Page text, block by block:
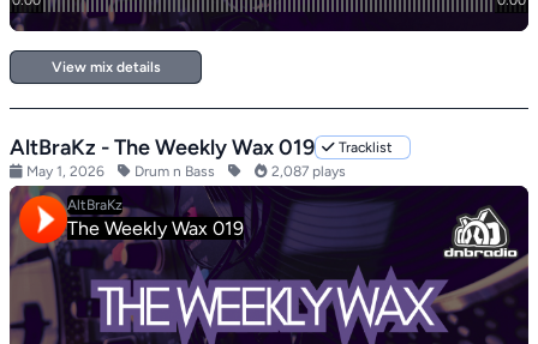
View mix details
AltBraKz - The Weekly Wax 019
Tracklist
May 1, 2026
Drum n Bass 2,087 plays